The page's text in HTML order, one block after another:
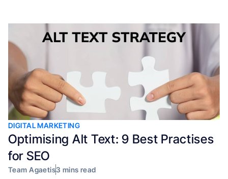
DIGITAL MARKETING
Optimising Alt Text: 9 Best Practises
for SEO
Team Agaetis3 mins read